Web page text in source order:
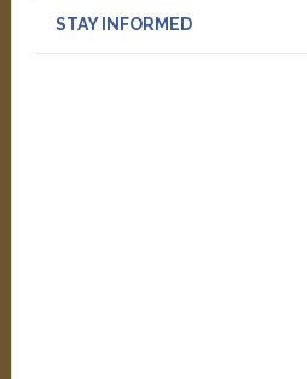
STAY INFORMED